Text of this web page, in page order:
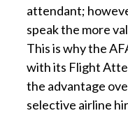
attendant;
speak the more
This is why the
with its Flight
the advantage
selective airline